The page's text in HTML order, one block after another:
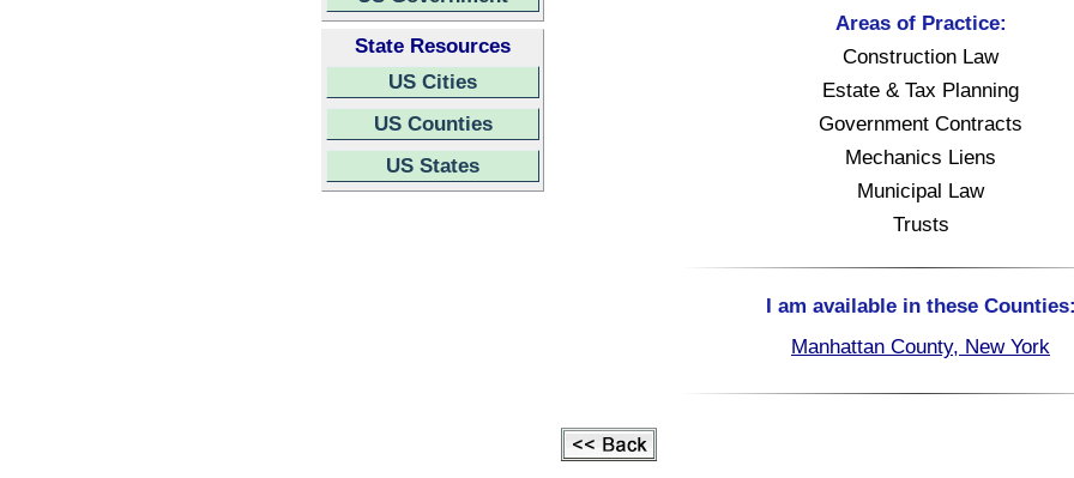
State Resources
US Cities
US Counties
US States
Areas of Practice:
Construction Law
Estate & Tax Planning
Government Contracts
Mechanics Liens
Municipal Law
Trusts
I am available in these Counties:
Manhattan County, New York